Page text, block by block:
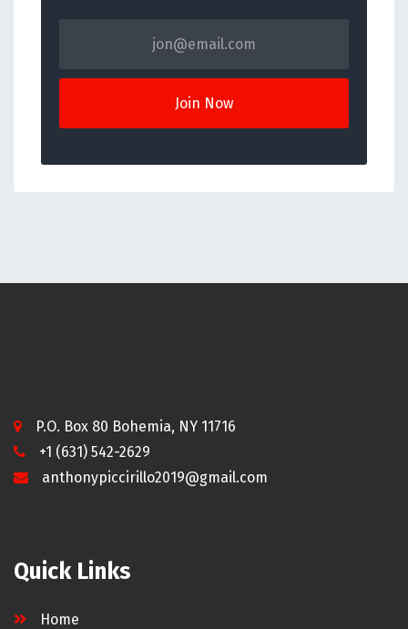
P.O. Box 80 Bohemia, NY 11716
+1 (631) 542-2629
anthonypiccirillo2019@gmail.com
Quick Links
Home